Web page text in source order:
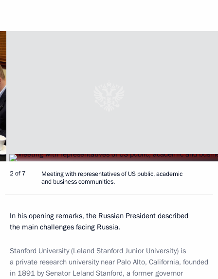
2 of 7
Meeting with representatives of US public, academic
and business communities.
In his opening remarks, the Russian President described
the main challenges facing Russia.
Stanford University (Leland Stanford Junior University) is
a private research university near Palo Alto, California, founded
in 1891 by Senator Leland Stanford, a former governor